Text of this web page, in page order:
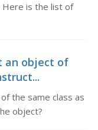
is the list of
an object of
the same class as
object?